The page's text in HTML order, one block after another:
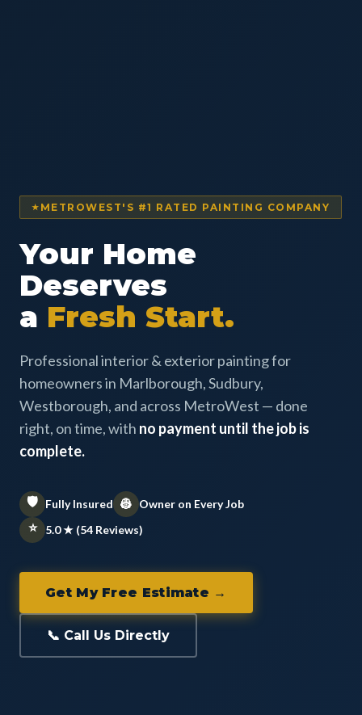
METROWEST'S #1 RATED PAINTING COMPANY
Your Home
Deserves
a Fresh Start.
Professional interior & exterior painting for
homeowners in Marlborough, Sudbury,
Westborough, and across MetroWest — done
right, on time, with no payment until the job is
complete.
🛡️ Fully Insured 👷 Owner on Every Job
⭐ 5.0 ★ (54 Reviews)
Get My Free Estimate →
📞 Call Us Directly